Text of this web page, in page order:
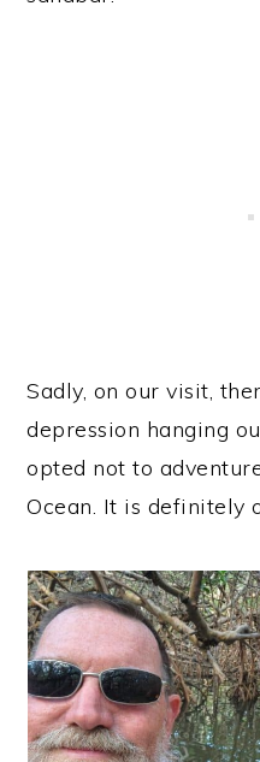
Sadly, on our visit,
depression hanging
opted not to
Ocean. It is definitely